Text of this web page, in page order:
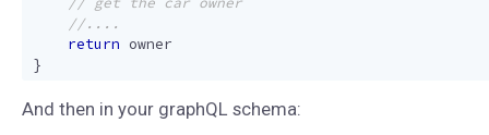
return owner
}
And then in your graphQL schema: